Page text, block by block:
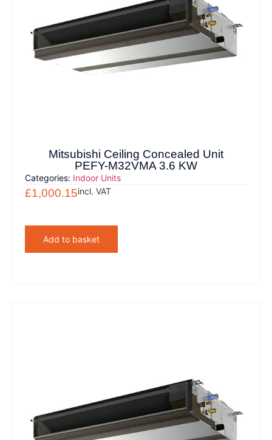
Mitsubishi Ceiling Concealed Unit
PEFY-M32VMA 3.6 KW
Categories: Indoor Units
£1,000.15incl. VAT
Add to basket